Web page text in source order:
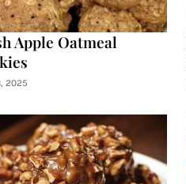
Apple Oatmeal
2025